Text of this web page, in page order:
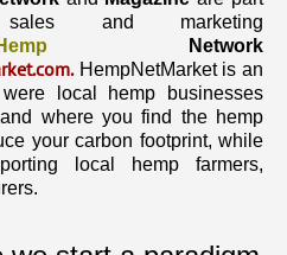
and marketing
Network
.HempNetMarket is an
local hemp businesses
where you find the hemp
your carbon footprint, while
local hemp farmers,